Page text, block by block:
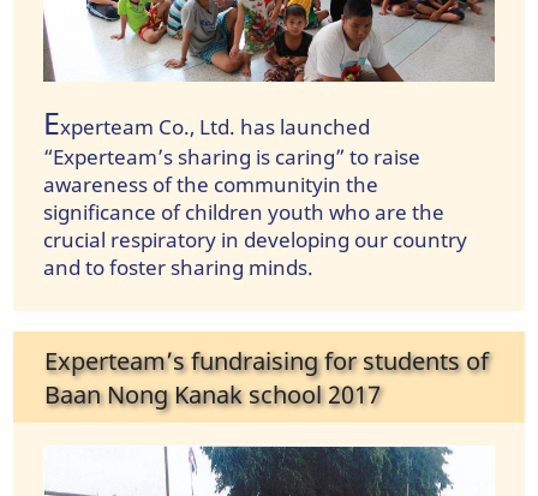
Experteam Co., Ltd. has launched
“Experteam’s sharing is caring” to raise
awareness of the communityin the
significance of children youth who are the
crucial respiratory in developing our country
and to foster sharing minds.
Experteam’s fundraising for students of
Baan Nong Kanak school 2017